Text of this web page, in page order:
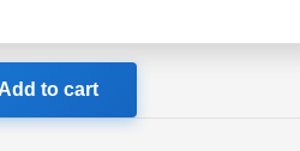
Add to cart